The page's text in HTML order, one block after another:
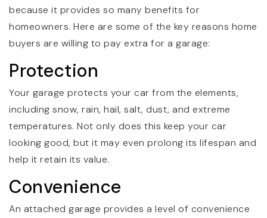
because it provides so many benefits for
homeowners. Here are some of the key reasons home
buyers are willing to pay extra for a garage:
Protection
Your garage protects your car from the elements,
including snow, rain, hail, salt, dust, and extreme
temperatures. Not only does this keep your car
looking good, but it may even prolong its lifespan and
help it retain its value.
Convenience
An attached garage provides a level of convenience